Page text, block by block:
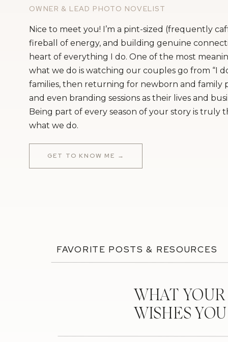
OWNER & LEAD PHOTO NOVELIST
Nice to meet you! I’m a pint-sized (frequently
fireball of energy, and building genuine
heart of everything I do. One of the most
what we do is watching our couples go from “I
families, then returning for newborn and family
and even branding sessions as their lives and
Being part of every season of your story is truly
what we do.
GET TO KNOW ME →
FAVORITE POSTS & RESOURCES
WHAT
WISHES